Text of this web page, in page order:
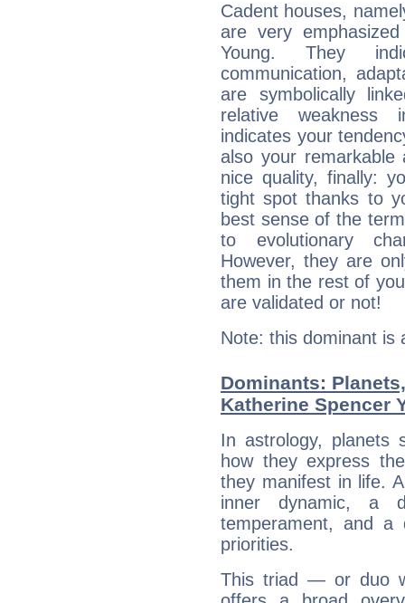
Cadent houses,
are very
Young. They
communication,
are symbolically
relative weakness
indicates your
also your
nice quality, finally:
tight spot thanks to
best sense of the
to evolutionary
However, they are
them in the rest of
are validated or not!
Note: this dominant is
Dominants:
Katherine Spencer
In astrology, planets
how they express
they manifest in life.
inner dynamic, a
temperament, and a
priorities.
This triad — or duo